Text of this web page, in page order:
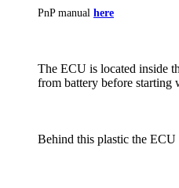
PnP manual here
The ECU is located inside
from battery before starting
Behind this plastic the ECU